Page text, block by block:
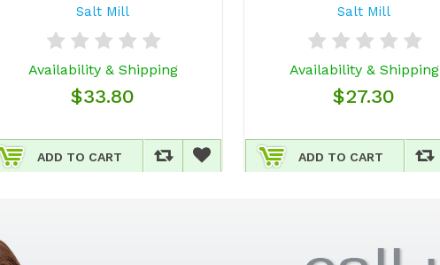
Salt Mill
Availability & Shipping
$33.80
ADD TO CART
Salt Mill
Availability & Shipping
$27.30
ADD TO CART